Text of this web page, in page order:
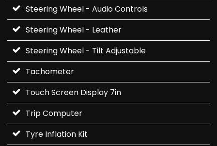
Steering Wheel - Audio Controls
Steering Wheel - Leather
Steering Wheel - Tilt Adjustable
Tachometer
Touch Screen Display 7in
Trip Computer
Tyre Inflation Kit